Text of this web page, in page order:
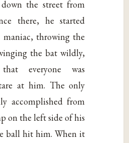
the street from
there, he started
throwing the
the bat wildly,
everyone was
at him. The only
accomplished from
on the left side of his
ball hit him. When it